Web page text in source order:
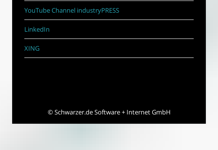
YouTube Channel industryPRESS
LinkedIn
XING
©Schwarzer.de Software + Internet GmbH